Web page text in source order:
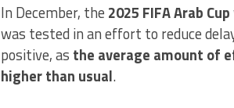
In December, the 2025 FIFA Arab Cup
was tested in an effort to reduce
positive, as the average amount of
higher than usual.